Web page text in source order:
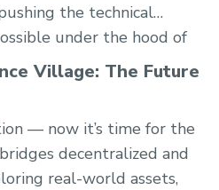
the technical
under the hood of
Village: The Future
— now it’s time for the
decentralized and
real-world assets,